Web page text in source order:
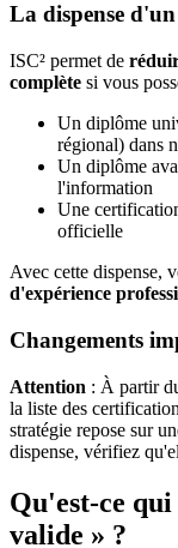
La dispense
ISC² permet de
complète si vous
Un diplôme
régional) dans
Un diplôme
l'information
Une
officielle
Avec cette dispense,
d'expérience
Changements
Attention : À partir
la liste des
stratégie repose sur
dispense, vérifiez
Qu'est-ce
valide » ?